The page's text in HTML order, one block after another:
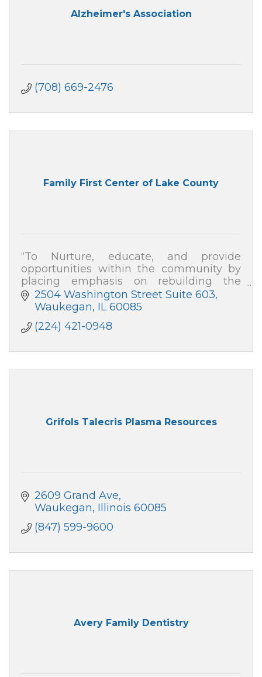
Alzheimer's Association
(708) 669-2476
Family First Center of Lake County
“To Nurture, educate, and provide
opportunities within the community by
placing emphasis on rebuilding the
family, repairing division, and developing
strategies to empower change''
2504 Washington Street Suite 603
Waukegan IL 60085
(224) 421-0948
Grifols Talecris Plasma Resources
2609 Grand Ave
Waukegan Illinois 60085
(847) 599-9600
Avery Family Dentistry